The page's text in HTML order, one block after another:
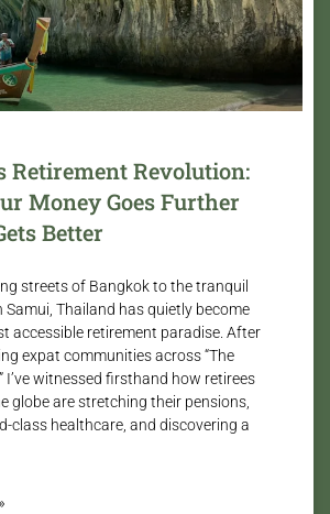
Retirement Revolution:
Money Goes Further
Better
streets of Bangkok to the tranquil
Samui, Thailand has quietly become
accessible retirement paradise. After
expat communities across “The
I’ve witnessed firsthand how retirees
globe are stretching their pensions,
class healthcare, and discovering a